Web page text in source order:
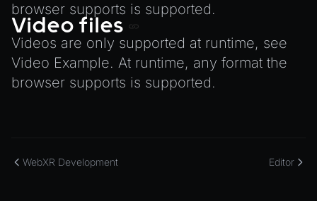
browser supports is supported.
Video files
Videos are only supported at runtime, see
Video Example. At runtime, any format the
browser supports is supported.
WebXR Development Editor